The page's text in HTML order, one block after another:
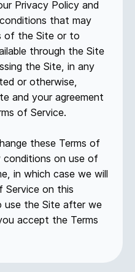
Privacy Policy and
that may
of the Site or to
through the Site
the Site, in any
or otherwise,
and your agreement
of Service.
these Terms of
conditions on use of
in which case we will
Service on this
use the Site after we
accept the Terms